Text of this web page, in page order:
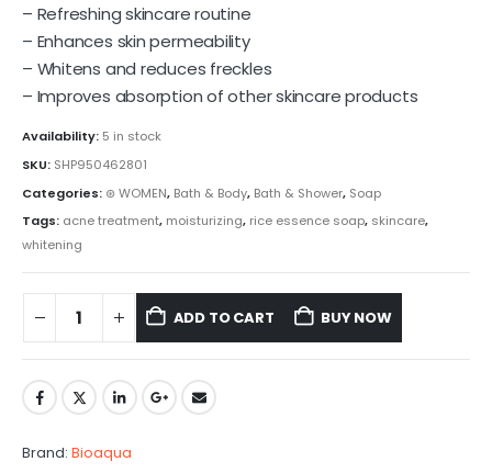
– Refreshing skincare routine
– Enhances skin permeability
– Whitens and reduces freckles
– Improves absorption of other skincare products
Availability: 5 in stock
SKU: SHP950462801
Categories: ⊛ WOMEN, Bath & Body, Bath & Shower, Soap
Tags: acne treatment, moisturizing, rice essence soap, skincare,
whitening
ADD TO CART BUY NOW
Brand: Bioaqua